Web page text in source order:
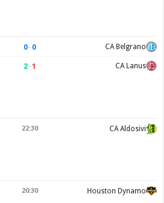
0–0 CA Belgrano
2–1 CA Lanus
22:30 CA Aldosivi
20:30 Houston Dynamo